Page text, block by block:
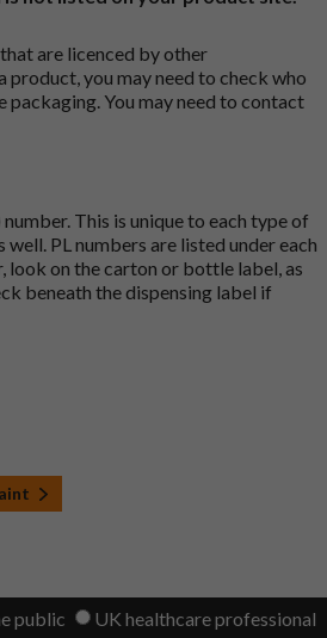
are licenced by other
you may need to check who
You may need to contact
This is unique to each type of
PL numbers are listed under each
look on the carton or bottle label, as
beneath the dispensing label if
public UK healthcare professional